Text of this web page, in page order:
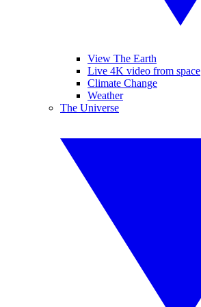
View The Earth
Live 4K video from space
Climate Change
Weather
The Universe